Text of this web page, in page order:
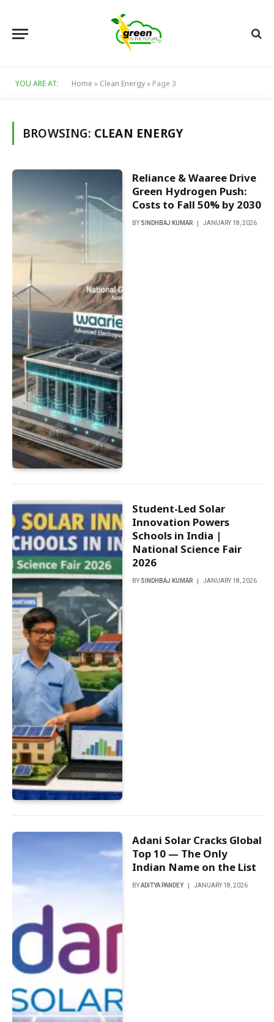
YOU ARE AT: Home » Clean Energy» Page 3
BROWSING: CLEAN ENERGY
Reliance & Waaree Drive
Green Hydrogen Push:
Costs to Fall 50% by 2030
BY SINDHBAJ KUMAR JANUARY 18, 2026
Student-Led Solar
Innovation Powers
Schools in India |
National Science Fair
2026
BY SINDHBAJ KUMAR JANUARY 18, 2026
Adani Solar Cracks Global
Top 10 — The Only
Indian Name on the List
BY ADITYA PANDEY JANUARY 18, 2026